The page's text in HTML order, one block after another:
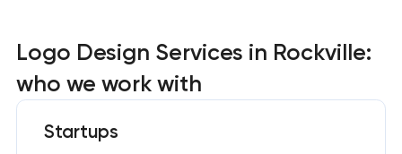
Logo Design Services in Rockville:
who we work with
Startups